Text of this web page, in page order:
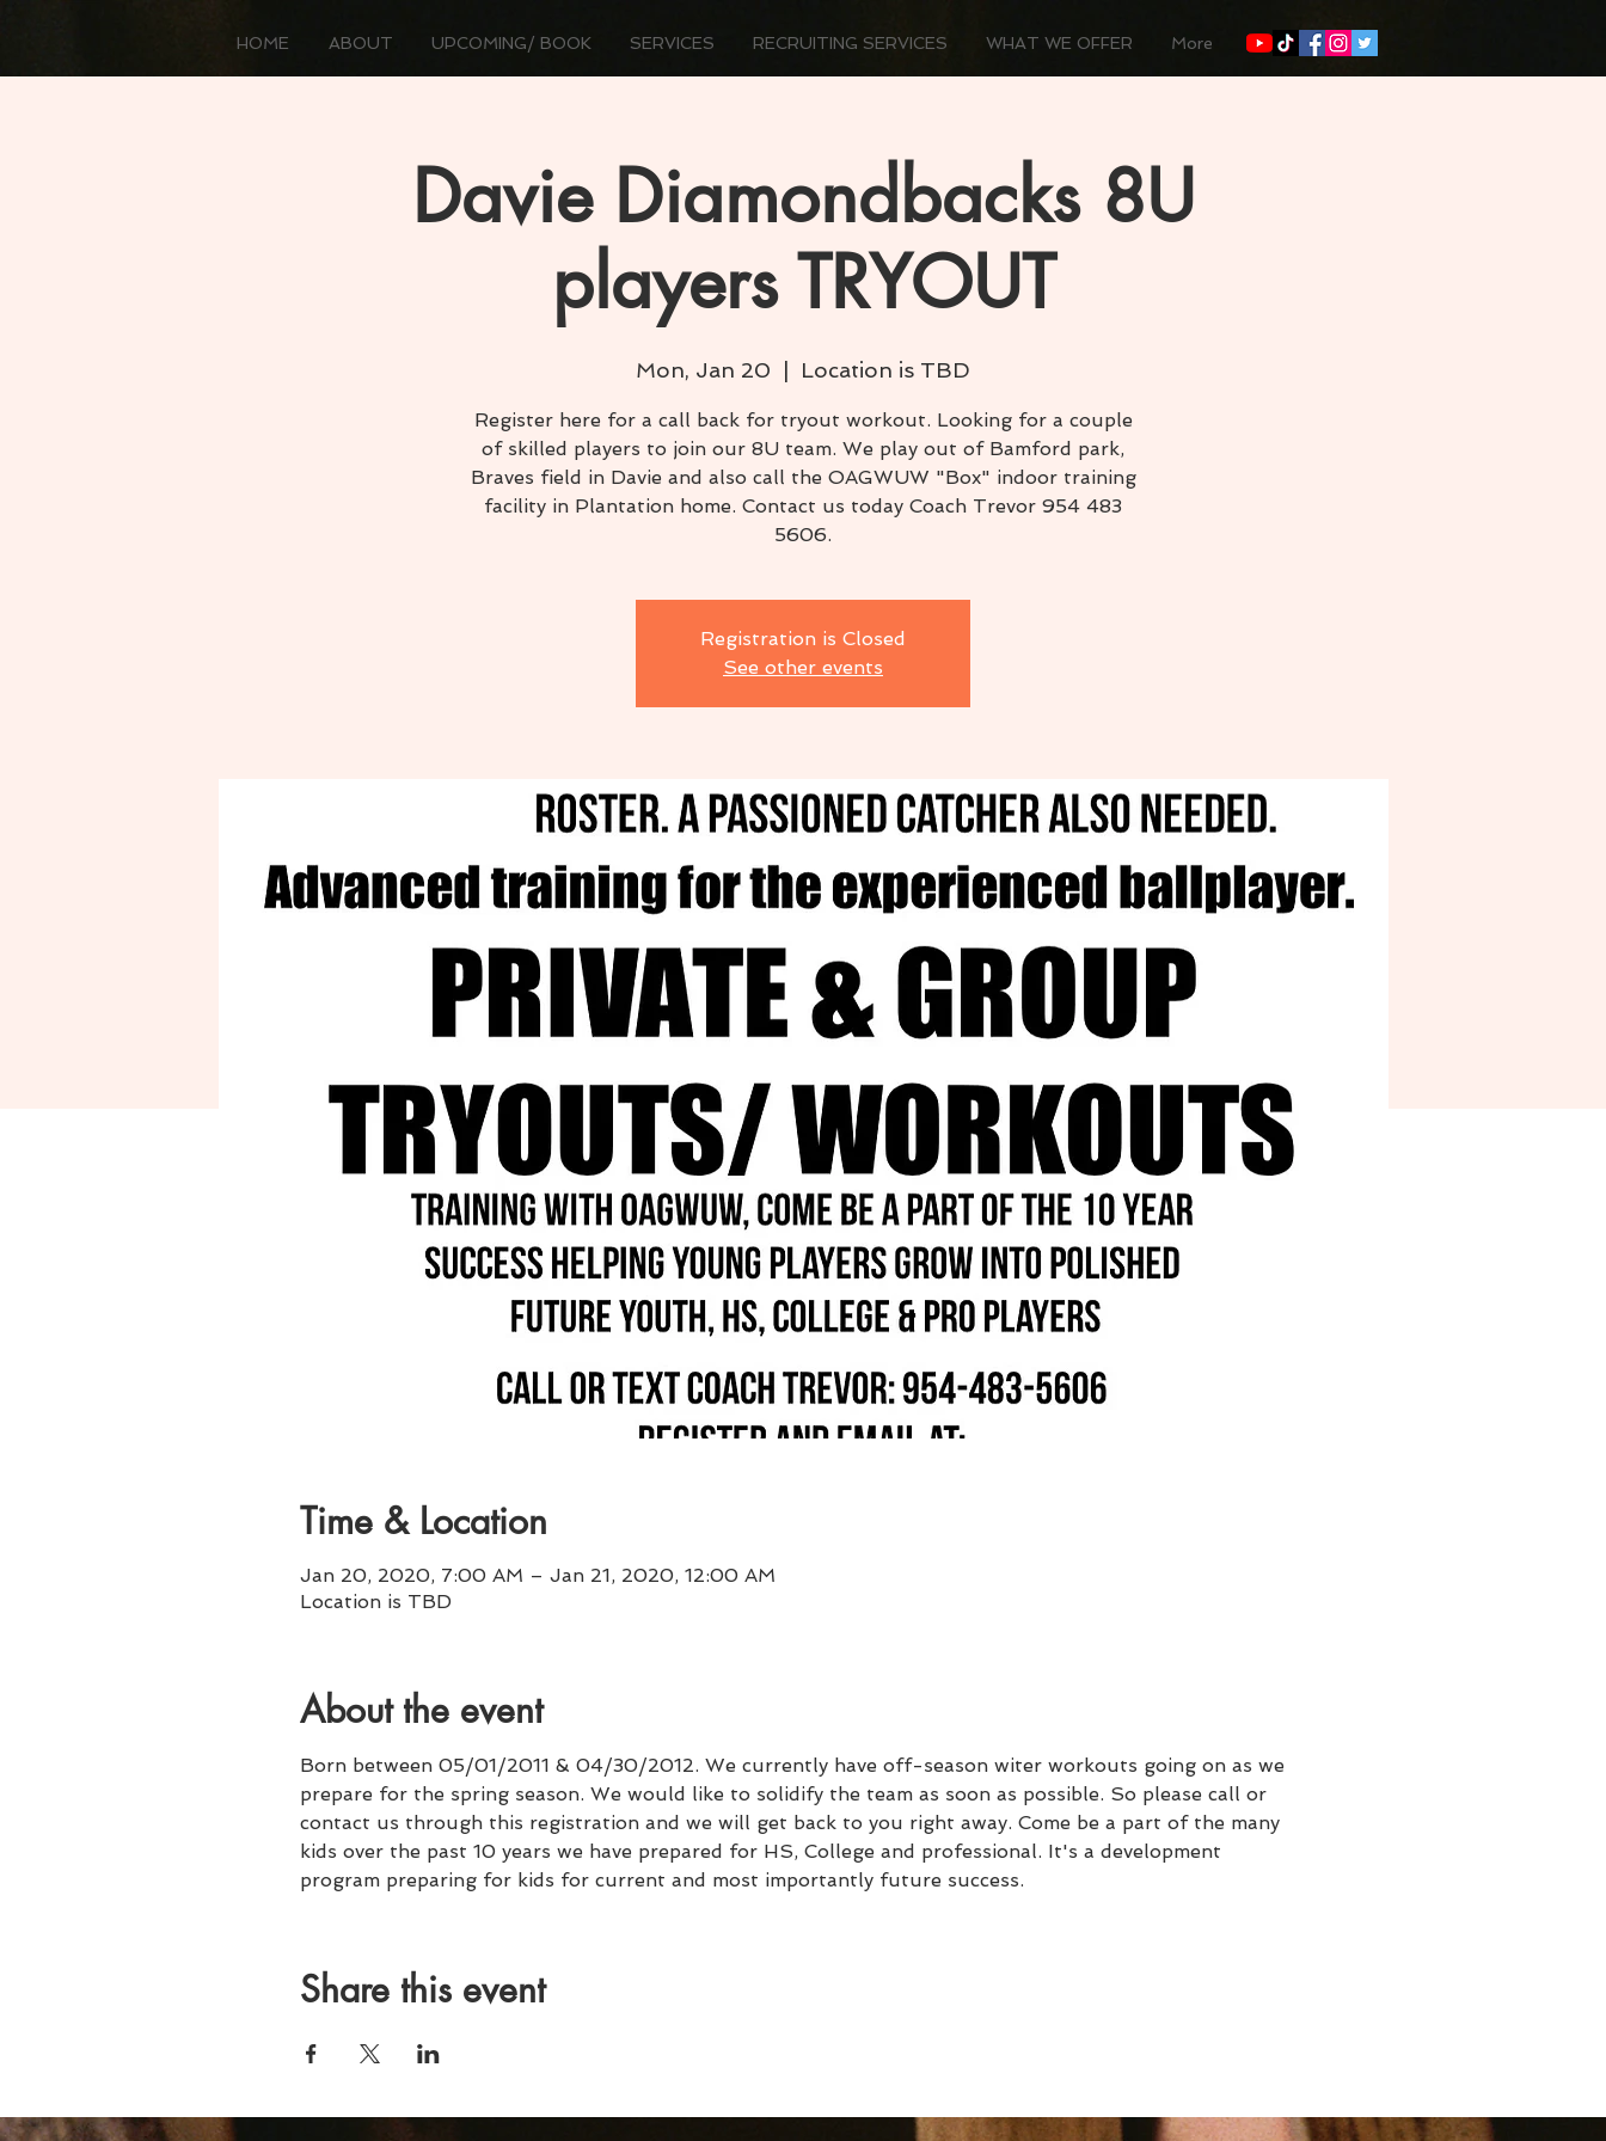
HOME ABOUT UPCOMING/ BOOK SERVICES RECRUITING SERVICES WHAT WE OFFER More
Davie Diamondbacks 8U
players TRYOUT
Mon, Jan 20 Location is TBD
Register here for a call back for tryout workout. Looking for a couple
of skilled players to join our 8U team. We play out of Bamford park,
Braves field in Davie and also call the OAGWUW "Box" indoor training
facility in Plantation home. Contact us today Coach Trevor 954 483
5606.
Registration is Closed
See other events
Time & Location
Jan 20, 2020, 7:00 AM – Jan 21, 2020, 12:00 AM
Location is TBD
About the event
Born between 05/01/2011 & 04/30/2012. We currently have off-season witer workouts going on as we
prepare for the spring season. We would like to solidify the team as soon as possible. So please call or
contact us through this registration and we will get back to you right away. Come be a part of the many
kids over the past 10 years we have prepared for HS, College and professional. It's a development
program preparing for kids for current and most importantly future success.
Share this event